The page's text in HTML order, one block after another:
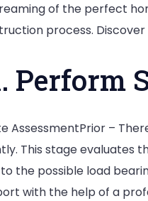
of the perfect
process.
Perform
AssessmentPrior –
This stage evaluates
the possible load
with the help of a